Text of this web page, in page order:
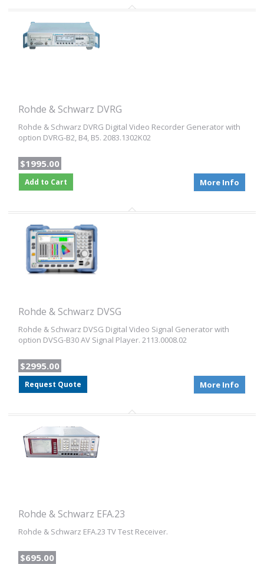
Rohde & Schwarz DVRG
Rohde & Schwarz DVRG Digital Video Recorder Generator with
option DVRG-B2, B4, B5. 2083.1302K02
$1995.00
Add to Cart More Info
Rohde & Schwarz DVSG
Rohde & Schwarz DVSG Digital Video Signal Generator with
option DVSG-B30 AV Signal Player. 2113.0008.02
$2995.00
Request Quote More Info
Rohde & Schwarz EFA.23
Rohde & Schwarz EFA.23 TV Test Receiver.
$695.00